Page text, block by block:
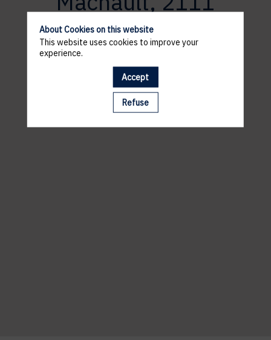
Merl
About Cookies on this website
This website uses cookies to improve your
experience.
Accept
Refuse